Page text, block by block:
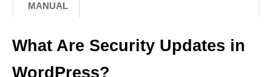
MANUAL
What Are Security Updates in
WordPress?